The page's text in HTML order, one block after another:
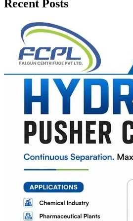
Recent Posts